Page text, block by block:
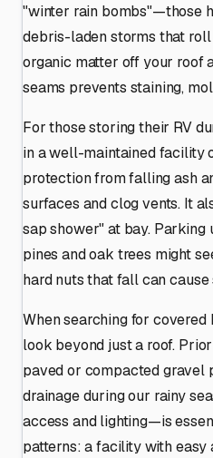
"winter rain bombs"—those
debris-laden storms that
organic matter off your roof
seams prevents staining,
For those storing their RV
in a well-maintained facility
protection from falling ash
surfaces and clog vents. It
sap shower" at bay.
pines and oak trees might
hard nuts that fall can
When searching for covered
look beyond just a roof.
paved or compacted gravel
drainage during our rainy
access and lighting—is
patterns: a facility with